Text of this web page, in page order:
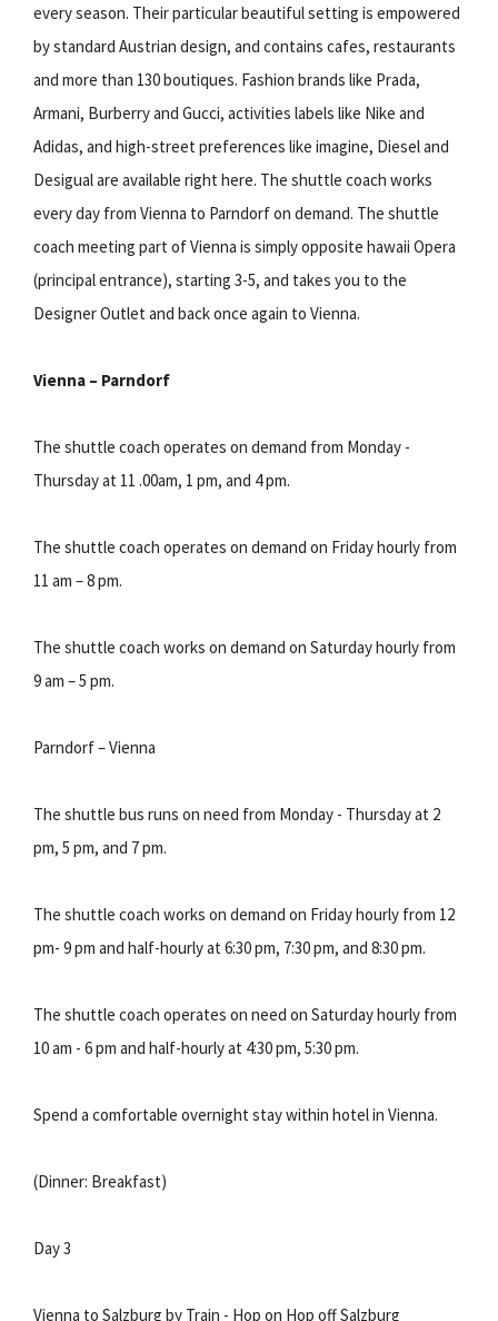
every season. Their particular beautiful setting is empowered
by standard Austrian design, and contains cafes, restaurants
and more than 130 boutiques. Fashion brands like Prada,
Armani, Burberry and Gucci, activities labels like Nike and
Adidas, and high-street preferences like imagine, Diesel and
Desigual are available right here. The shuttle coach works
every day from Vienna to Parndorf on demand. The shuttle
coach meeting part of Vienna is simply opposite hawaii Opera
(principal entrance), starting 3-5, and takes you to the
Designer Outlet and back once again to Vienna.
Vienna – Parndorf
The shuttle coach operates on demand from Monday -
Thursday at 11 .00am, 1 pm, and 4 pm.
The shuttle coach operates on demand on Friday hourly from
11 am – 8 pm.
The shuttle coach works on demand on Saturday hourly from
9 am – 5 pm.
Parndorf – Vienna
The shuttle bus runs on need from Monday - Thursday at 2
pm, 5 pm, and 7 pm.
The shuttle coach works on demand on Friday hourly from 12
pm- 9 pm and half-hourly at 6:30 pm, 7:30 pm, and 8:30 pm.
The shuttle coach operates on need on Saturday hourly from
10 am - 6 pm and half-hourly at 4:30 pm, 5:30 pm.
Spend a comfortable overnight stay within hotel in Vienna.
(Dinner: Breakfast)
Day 3
Vienna to Salzburg by Train - Hop on Hop off Salzburg